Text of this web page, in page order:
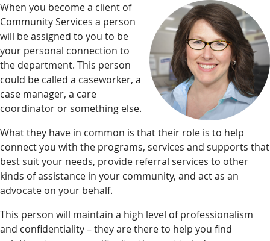
When you become a client of
Community Services a person
will be assigned to you to be
your personal connection to
the department. This person
could be called a caseworker, a
case manager, a care
coordinator or something else.
What they have in common is that their role is to help
connect you with the programs, services and supports that
best suit your needs, provide referral services to other
kinds of assistance in your community, and act as an
advocate on your behalf.
This person will maintain a high level of professionalism
and confidentiality – they are there to help you find